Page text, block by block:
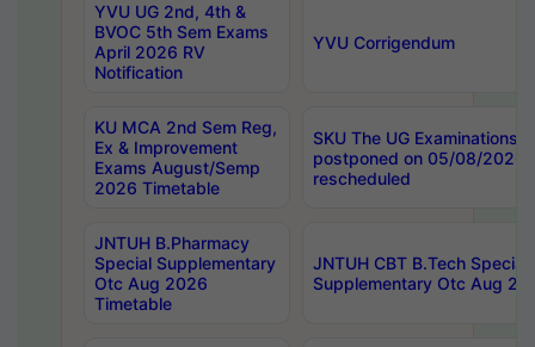
YVU UG 2nd, 4th &
BVOC 5th Sem Exams
April 2026 RV
Notification
YVU Corrigendum
KU MCA 2nd Sem Reg,
Ex & Improvement
Exams August/Semp
2026 Timetable
SKU The UG Examinations
postponed on 05/08/2026
rescheduled
JNTUH B.Pharmacy
Special Supplementary
Otc Aug 2026
Timetable
JNTUH CBT B.Tech Special
Supplementary Otc Aug